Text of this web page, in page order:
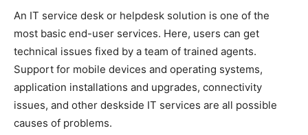
An IT service desk or helpdesk solution is one of the
most basic end-user services. Here, users can get
technical issues fixed by a team of trained agents.
Support for mobile devices and operating systems,
application installations and upgrades, connectivity
issues, and other deskside IT services are all possible
causes of problems.